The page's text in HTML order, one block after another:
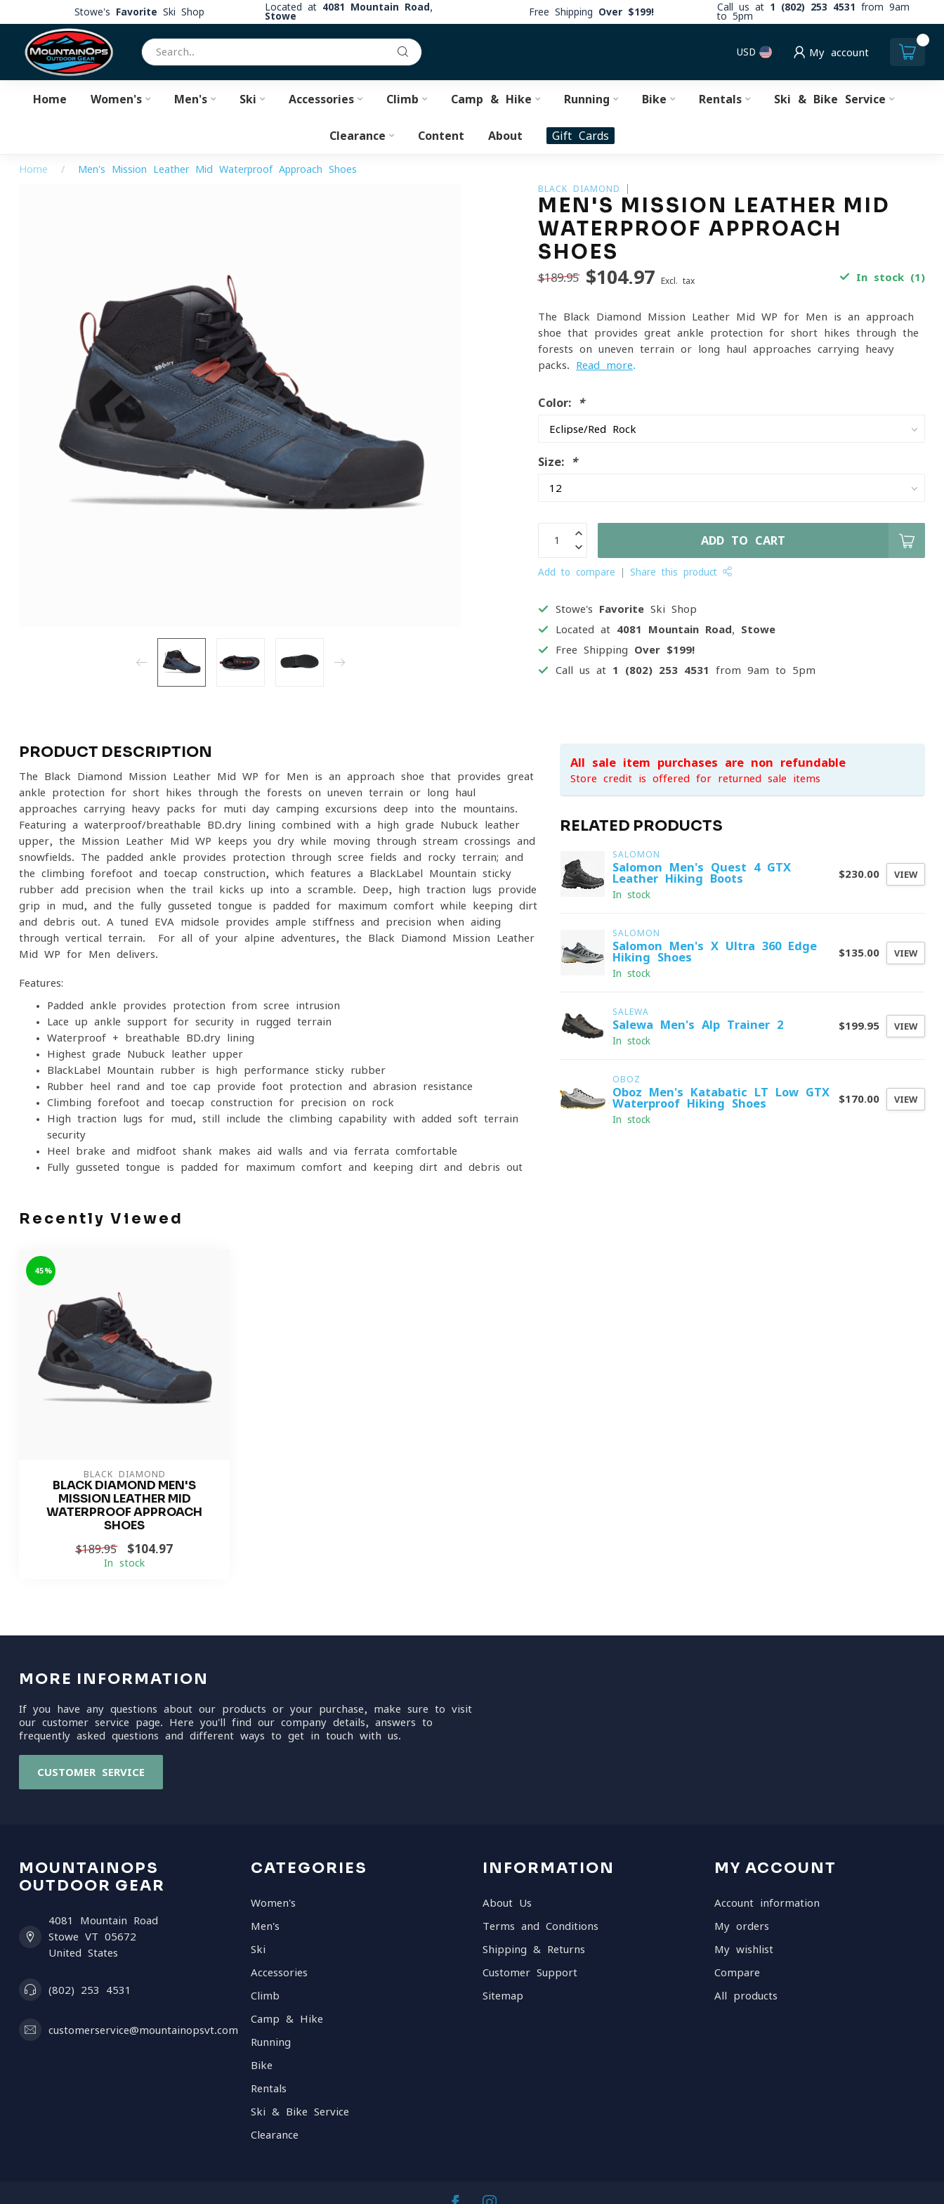
Stowe's Favorite Ski Shop Located at 4081 Mountain Road,
Stowe
Free Shipping Over $199! Call us at 1 (802) 253 4531
from 9am
to 5pm
USD My account
Home Women's Men's Ski Accessories Climb Camp & Hike Running Bike Rentals Ski & Bike Service
Clearance Content About Gift Cards
Home / Men's Mission Leather Mid Waterproof Approach Shoes
BLACK DIAMOND
MEN'S MISSION LEATHER MID
WATERPROOF APPROACH
SHOES
$189.95 $104.97 Excl. tax In stock (1)
The Black Diamond Mission Leather Mid WP for Men is an approach
shoe that provides great ankle protection for short hikes through the
forests on uneven terrain or long haul approaches carrying heavy
packs. Read more.
Color: *
Size: *
ADD TO CART
Add to compare Share this product
Stowe's Favorite Ski Shop
Located at 4081 Mountain Road, Stowe
Free Shipping Over $199!
Call us at 1 (802) 253 4531 from 9am to 5pm
PRODUCT DESCRIPTION
The Black Diamond Mission Leather Mid WP for Men is an approach shoe that provides great
ankle protection for short hikes through the forests on uneven terrain or long haul
approaches carrying heavy packs for muti-day camping excursions deep into the mountains.
Featuring a waterproof/breathable BD.dry lining combined with a high-grade Nubuck leather
upper, the Mission Leather Mid WP keeps you dry while moving through stream crossings and
snowfields. The padded ankle provides protection through scree fields and rocky terrain; and
the climbing forefoot and toecap construction, which features a BlackLabel-Mountain sticky
rubber add precision when the trail kicks up into a scramble. Deep, high traction lugs provide
grip in mud, and the fully gusseted tongue is padded for maximum comfort while keeping dirt
and debris out. A tuned EVA midsole provides ample stiffness and precision when aiding
through vertical terrain. For all of your alpine adventures, the Black Diamond Mission Leather
Mid WP for Men delivers.
Features:
Padded ankle provides protection from scree intrusion
Lace up ankle support for security in rugged terrain
Waterproof + breathable BD.dry lining
Highest grade Nubuck leather upper
BlackLabel-Mountain rubber is high performance sticky rubber
Rubber heel rand and toe cap provide foot protection and abrasion resistance
Climbing forefoot and toecap construction for precision on rock
High traction lugs for mud, still include the climbing capability with added soft terrain
security
Heel brake and midfoot shank makes aid walls and via ferrata comfortable
Fully gusseted tongue is padded for maximum comfort and keeping dirt and debris out
All sale item purchases are non-refundable
Store credit is offered for returned sale items
RELATED PRODUCTS
SALOMON
Salomon Men's Quest 4 GTX
Leather Hiking Boots
In stock
$230.00 VIEW
SALOMON
Salomon Men's X Ultra 360 Edge
Hiking Shoes
In stock
$135.00 VIEW
SALEWA
Salewa Men's Alp Trainer 2
In stock
$199.95 VIEW
OBOZ
Oboz Men's Katabatic LT Low GTX
Waterproof Hiking Shoes
In stock
$170.00 VIEW
Recently Viewed
-45%
BLACK DIAMOND
BLACK DIAMOND MEN'S
MISSION LEATHER MID
WATERPROOF APPROACH
SHOES
$189.95 $104.97
In stock
MORE INFORMATION
If you have any questions about our products or your purchase, make sure to visit
our customer service page. Here you'll find our company details, answers to
frequently asked questions and different ways to get in touch with us.
CUSTOMER SERVICE
MOUNTAINOPS
OUTDOOR GEAR
4081 Mountain Road
Stowe VT 05672
United States
(802) 253 4531
customerservice@mountainopsvt.com
CATEGORIES
Women's
Men's
Ski
Accessories
Climb
Camp & Hike
Running
Bike
Rentals
Ski & Bike Service
Clearance
INFORMATION
About Us
Terms and Conditions
Shipping & Returns
Customer Support
Sitemap
MY ACCOUNT
Account information
My orders
My wishlist
Compare
All products